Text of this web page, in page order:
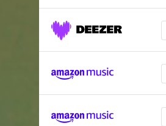
Pants on Your Head
Hannah the Little
Shake It Loud